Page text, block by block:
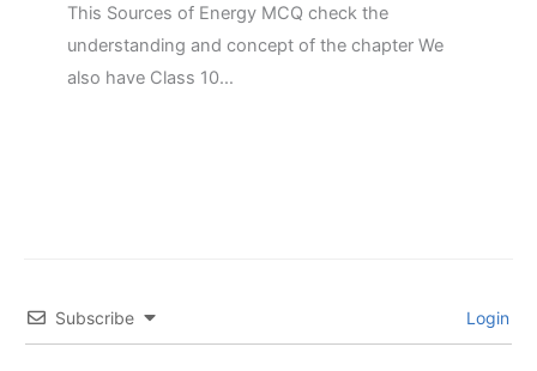
This Sources of Energy MCQ check the
understanding and concept of the chapter We
also have Class 10…
Subscribe Login